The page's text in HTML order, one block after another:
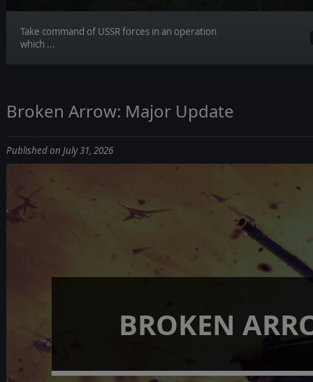
Take command of USSR forces in an operation
which ...
Broken Arrow: Major Update
Published on July 31, 2026
BROKEN